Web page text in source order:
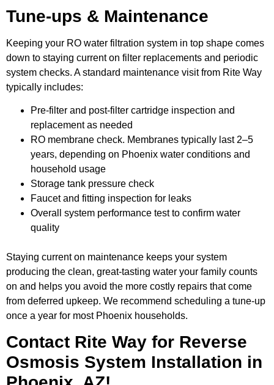
Tune-ups & Maintenance
Keeping your RO water filtration system in top shape comes
down to staying current on filter replacements and periodic
system checks. A standard maintenance visit from Rite Way
typically includes:
Pre-filter and post-filter cartridge inspection and
replacement as needed
RO membrane check. Membranes typically last 2–5
years, depending on Phoenix water conditions and
household usage
Storage tank pressure check
Faucet and fitting inspection for leaks
Overall system performance test to confirm water
quality
Staying current on maintenance keeps your system
producing the clean, great-tasting water your family counts
on and helps you avoid the more costly repairs that come
from deferred upkeep. We recommend scheduling a tune-up
once a year for most Phoenix households.
Contact Rite Way for Reverse
Osmosis System Installation in